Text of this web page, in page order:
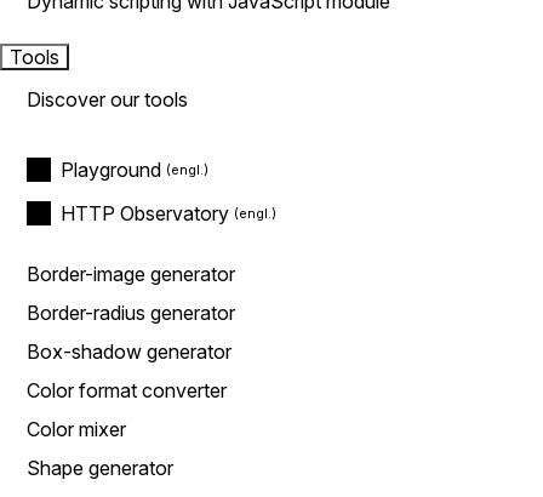
Tools
Discover our tools
Playground
HTTP Observatory
Border-image generator
Border-radius generator
Box-shadow generator
Color format converter
Color mixer
Shape generator